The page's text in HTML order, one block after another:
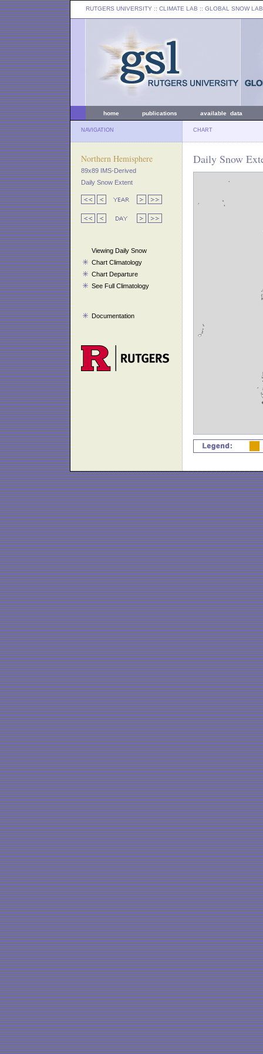
RUTGERS UNIVERSITY :: CLIMATE LAB :: GLOBAL SNOW LAB
home publications available data
NAVIGATION CHART
Northern Hemisphere
89x89 IMS-Derived
Daily Snow Extent
Viewing Daily Snow
Chart Climatology
Chart Departure
See Full Climatology
Documentation
Daily Snow